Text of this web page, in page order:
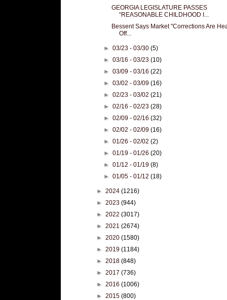
GEORGIA LEGISLATURE PASSES
“REASONABLE CHILDHOOD I...
Bessent Says Market "Corrections Are
Off...
►03/23 - 03/30(5)
►03/16 - 03/23(10)
►03/09 - 03/16(22)
►03/02 - 03/09(16)
►02/23 - 03/02(21)
►02/16 - 02/23(28)
►02/09 - 02/16(32)
►02/02 - 02/09(16)
►01/26 - 02/02(2)
►01/19 - 01/26(20)
►01/12 - 01/19(8)
►01/05 - 01/12(18)
► 2024 (1216)
► 2023 (944)
► 2022 (3017)
► 2021 (2674)
► 2020 (1580)
► 2019 (1184)
► 2018 (848)
► 2017 (736)
► 2016 (1006)
► 2015 (800)